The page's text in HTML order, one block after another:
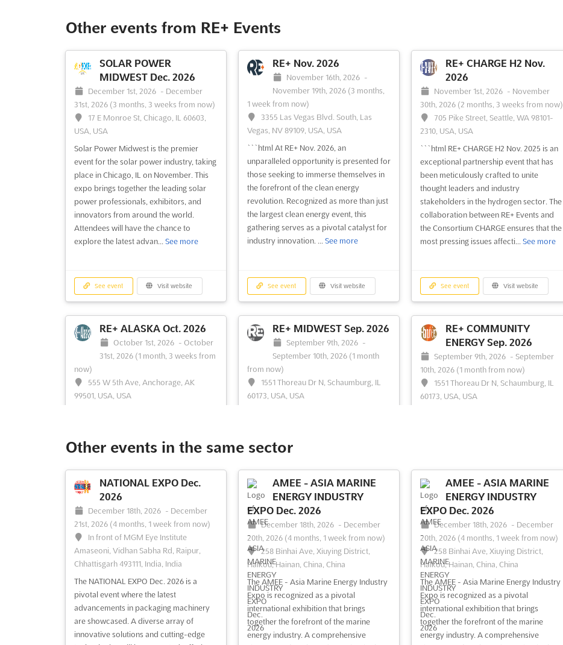
Other events from RE+ Events
SOLAR POWER
MIDWEST Dec. 2026
December 1st, 2026 - December
31st, 2026 (3 months, 3 weeks from now)
17 E Monroe St, Chicago, IL 60603,
USA, USA
Solar Power Midwest is the premier
event for the solar power industry, taking
place in Chicago, IL on November. This
expo brings together the leading solar
power professionals, exhibitors, and
innovators from around the world.
Attendees will have the chance to
explore the latest advan... See more
See event Visit website
RE+ Nov. 2026
November 16th, 2026 -
November 19th, 2026 (3 months,
1 week from now)
3355 Las Vegas Blvd. South, Las
Vegas, NV 89109, USA, USA
```html At RE+ Nov. 2026, an
unparalleled opportunity is presented for
those seeking to immerse themselves in
the forefront of the clean energy
revolution. Recognized as more than just
the largest clean energy event, this
gathering serves as a pivotal catalyst for
industry innovation. ... See more
See event Visit website
RE+ CHARGE H2 Nov.
2026
November 1st, 2026 - November
30th, 2026 (2 months, 3 weeks from now)
705 Pike Street, Seattle, WA 98101-
2310, USA, USA
```html RE+ CHARGE H2 Nov. 2025 is an
exceptional partnership event that has
been meticulously crafted to unite
thought leaders and industry
stakeholders in the hydrogen sector. The
collaboration between RE+ Events and
the Consortium CHARGE ensures that the
most pressing issues affecti... See more
See event Visit website
RE+ ALASKA Oct. 2026
October 1st, 2026 -October
31st, 2026 (1 month, 3 weeks from
now)
555 W 5th Ave, Anchorage, AK
99501, USA, USA
from the solar and storage markets
converge to foster business growth and
event serves as a dynamic platform
where the latest advancements in
renewable energy technology ar...
See
See event Visit website
RE+ MIDWEST Sep. 2026
September 9th, 2026 -
September 10th, 2026 (1 month
from now)
1551 Thoreau Dr N, Schaumburg, IL
60173, USA, USA
convergence of innovative minds and
offering a platform where energy
solutions are explored and business
relationships are fos...
See event Visit website
RE+ COMMUNITY
ENERGY Sep. 2026
September 9th, 2026 - September
10th, 2026 (1 month from now)
1551 Thoreau Dr N, Schaumburg, IL
60173, USA, USA
markets. A platform is provided where
innovative ideas and cutting-edge
technologies are showcased, fostering
an envir...
See more
See event Visit website
RE+ FLORIDA Aug. 2026
August 25th, 2026 -August
26th, 2026 (2 weeks, 2 days from
now)
RE+ MID-ATLANTIC Aug.
2026
August 12th, 2026 -August 13th,
2026(3 days, 17 hours from now)
RE+ STORAGE Jun. 2026
June 30th, 2026 -July 1st,
2026 (1 month, 1 week ago)
Community Center Theater, 1400 J
Other events in the same sector
NATIONAL EXPO Dec.
2026
December 18th, 2026 - December
21st, 2026 (4 months, 1 week from now)
In front of MGM Eye Institute
Amaseoni, Vidhan Sabha Rd, Raipur,
Chhattisgarh 493111, India, India
The NATIONAL EXPO Dec. 2026 is a
pivotal event where the latest
advancements in packaging machinery
are showcased. A diverse array of
innovative solutions and cutting-edge
AMEE - ASIA MARINE
ENERGY INDUSTRY
EXPO Dec. 2026
December 18th, 2026 - December
20th, 2026 (4 months, 1 week from now)
258 Binhai Ave, Xiuying District,
Haikou, Hainan, China, China
The AMEE - Asia Marine Energy Industry
Expo is recognized as a pivotal
international exhibition that brings
together the forefront of the marine
energy industry. A comprehensive
AMEE - ASIA MARINE
ENERGY INDUSTRY
EXPO Dec. 2026
December 18th, 2026 - December
20th, 2026 (4 months, 1 week from now)
258 Binhai Ave, Xiuying District,
Haikou, Hainan, China, China
The AMEE - Asia Marine Energy Industry
Expo is recognized as a pivotal
international exhibition that brings
together the forefront of the marine
energy industry. A comprehensive